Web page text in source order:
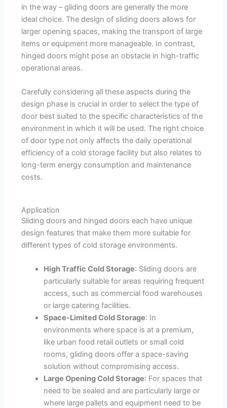
in the way – gliding doors are generally the more
ideal choice. The design of sliding doors allows for
larger opening spaces, making the transport of large
items or equipment more manageable. In contrast,
hinged doors might pose an obstacle in high-traffic
operational areas.
Carefully considering all these aspects during the
design phase is crucial in order to select the type of
door best suited to the specific characteristics of the
environment in which it will be used. The right choice
of door type not only affects the daily operational
efficiency of a cold storage facility but also relates to
long-term energy consumption and maintenance
costs.
Application
Sliding doors and hinged doors each have unique
design features that make them more suitable for
different types of cold storage environments.
High Traffic Cold Storage: Sliding doors are
particularly suitable for areas requiring frequent
access, such as commercial food warehouses
or large catering facilities.
Space-Limited Cold Storage: In
environments where space is at a premium,
like urban food retail outlets or small cold
rooms, gliding doors offer a space-saving
solution without compromising access.
Large Opening Cold Storage: For spaces that
need to be sealed and are particularly large or
where large pallets and equipment need to be